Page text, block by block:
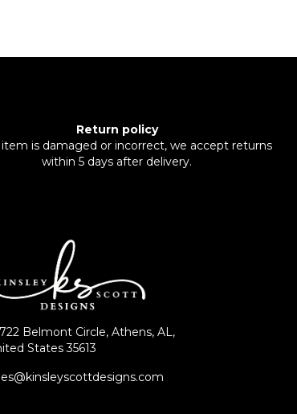
Return policy
is damaged or incorrect, we accept returns
within 5 days after delivery.
Belmont Circle, Athens, AL,
States 35613